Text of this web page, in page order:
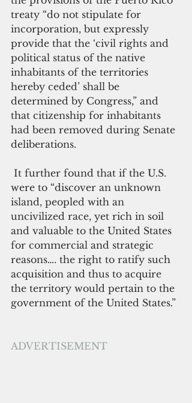
treaty “do not stipulate for
incorporation, but expressly
provide that the ‘civil rights and
political status of the native
inhabitants of the territories
hereby ceded’ shall be
determined by Congress,” and
that citizenship for inhabitants
had been removed during Senate
deliberations.
were to “discover an unknown
island, peopled with an
uncivilized race, yet rich in soil
and valuable to the United States
for commercial and strategic
reasons…. the right to ratify such
acquisition and thus to acquire
the territory would pertain to the
government of the United States.”
ADVERTISEMENT